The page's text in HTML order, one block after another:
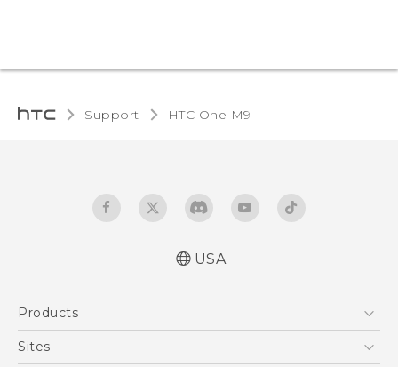
Support HTC One M9‎
USA
Products
5G
Sites